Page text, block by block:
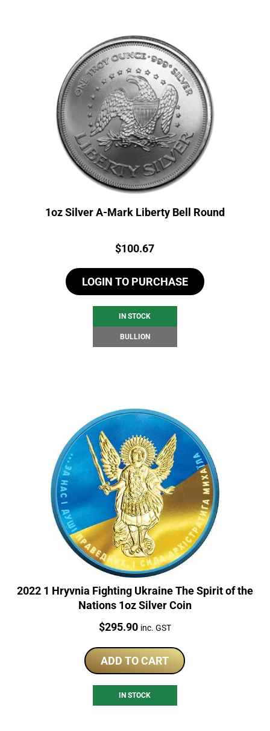
1oz Silver A-Mark Liberty Bell Round
Price:
$100.67
LOGIN TO PURCHASE
IN STOCK
BULLION
2022 1 Hryvnia Fighting Ukraine The Spirit of the
Nations 1oz Silver Coin
Price:
$295.90 inc. GST
ADD TO CART
IN STOCK